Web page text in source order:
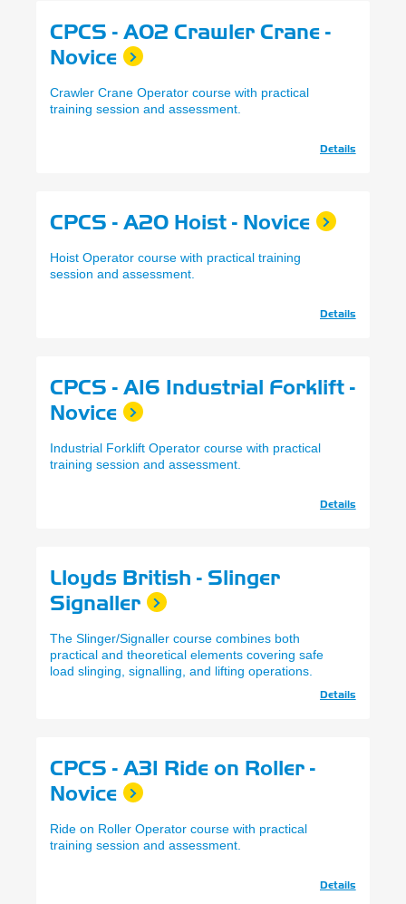
CPCS - A02 Crawler Crane -
Novice
Crawler Crane Operator course with practical
training session and assessment.
Details
CPCS - A20 Hoist - Novice
Hoist Operator course with practical training
session and assessment.
Details
CPCS - A16 Industrial Forklift -
Novice
Industrial Forklift Operator course with practical
training session and assessment.
Details
Lloyds British - Slinger
Signaller
The Slinger/Signaller course combines both
practical and theoretical elements covering safe
load slinging, signalling, and lifting operations.
Details
CPCS - A31 Ride on Roller -
Novice
Ride on Roller Operator course with practical
training session and assessment.
Details